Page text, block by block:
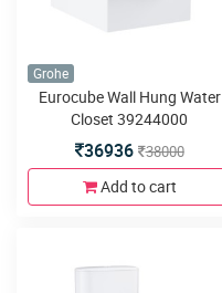
Grohe
Eurocube Wall Hung Water
Closet 39244000
36936 38000
Add to cart